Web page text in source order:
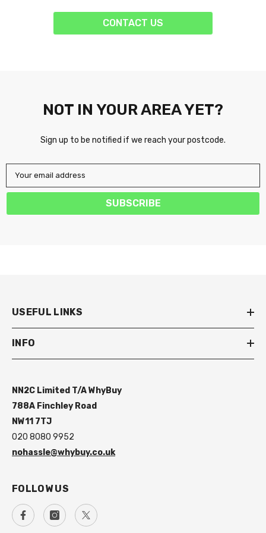
CONTACT US
NOT IN YOUR AREA YET?
Sign up to be notified if we reach your postcode.
Your email address
SUBSCRIBE
USEFUL LINKS
INFO
NN2C Limited T/A WhyBuy
788A Finchley Road
NW11 7TJ
020 8080 9952
nohassle@whybuy.co.uk
FOLLOW US